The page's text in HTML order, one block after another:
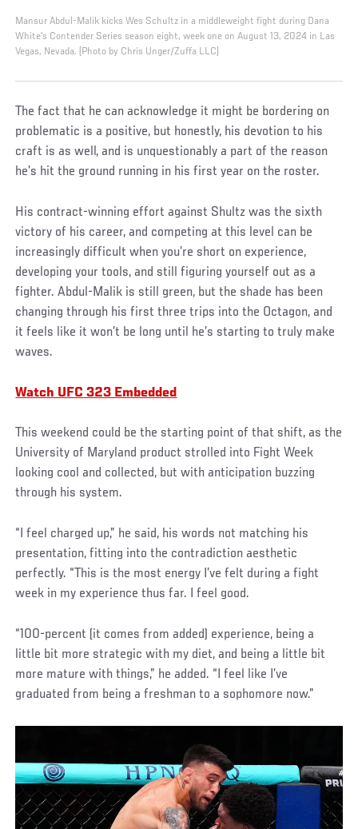
Mansur Abdul-Malik kicks Wes Schultz in a middleweight fight during Dana
White's Contender Series season eight, week one on August 13, 2024 in Las
Vegas, Nevada. (Photo by Chris Unger/Zuffa LLC)
The fact that he can acknowledge it might be bordering on
problematic is a positive, but honestly, his devotion to his
craft is as well, and is unquestionably a part of the reason
he’s hit the ground running in his first year on the roster.
His contract-winning effort against Shultz was the sixth
victory of his career, and competing at this level can be
increasingly difficult when you’re short on experience,
developing your tools, and still figuring yourself out as a
fighter. Abdul-Malik is still green, but the shade has been
changing through his first three trips into the Octagon, and
it feels like it won’t be long until he’s starting to truly make
waves.
Watch UFC 323 Embedded
This weekend could be the starting point of that shift, as the
University of Maryland product strolled into Fight Week
looking cool and collected, but with anticipation buzzing
through his system.
“I feel charged up,” he said, his words not matching his
presentation, fitting into the contradiction aesthetic
perfectly. “This is the most energy I’ve felt during a fight
week in my experience thus far. I feel good.
“100-percent (it comes from added) experience, being a
little bit more strategic with my diet, and being a little bit
more mature with things,” he added. “I feel like I’ve
graduated from being a freshman to a sophomore now.”